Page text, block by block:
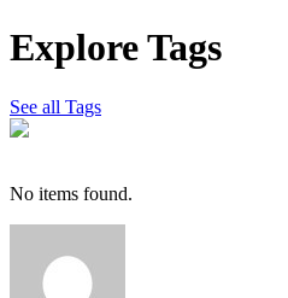
Explore Tags
See all Tags
No items found.